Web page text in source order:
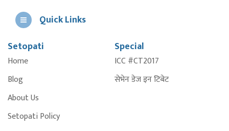
Quick Links
Setopati
Home
Blog
About Us
Setopati Policy
Special
ICC #CT2017
सेभेन डेज इन टिबेट